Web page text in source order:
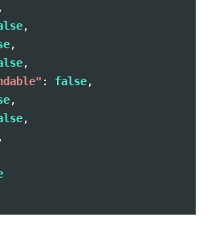
,
,
,
,
: false,
,
,
,